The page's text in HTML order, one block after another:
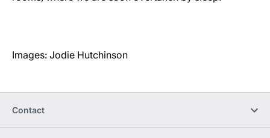
Images: Jodie Hutchinson
Contact